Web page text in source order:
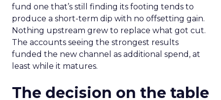
fund one that’s still finding its footing tends to
produce a short-term dip with no offsetting gain.
Nothing upstream grew to replace what got cut.
The accounts seeing the strongest results
funded the new channel as additional spend, at
least while it matures.
The decision on the table